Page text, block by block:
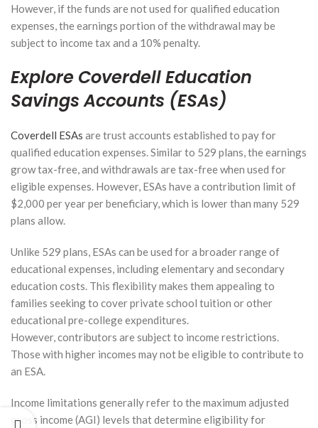
However, if the funds are not used for qualified education
expenses, the earnings portion of the withdrawal may be
subject to income tax and a 10% penalty.
Explore Coverdell Education
Savings Accounts (ESAs)
Coverdell ESAs are trust accounts established to pay for
qualified education expenses. Similar to 529 plans, the earnings
grow tax-free, and withdrawals are tax-free when used for
eligible expenses. However, ESAs have a contribution limit of
$2,000 per year per beneficiary, which is lower than many 529
plans allow.
Unlike 529 plans, ESAs can be used for a broader range of
educational expenses, including elementary and secondary
education costs. This flexibility makes them appealing to
families seeking to cover private school tuition or other
educational pre-college expenditures.
However, contributors are subject to income restrictions.
Those with higher incomes may not be eligible to contribute to
an ESA.
Income limitations generally refer to the maximum adjusted
gross income (AGI) levels that determine eligibility for
How to
Structure
Withdrawals
2026
of
10,
Taxable vs.
Tax-